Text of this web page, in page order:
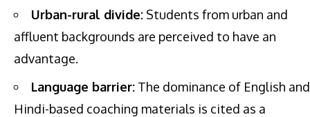
Urban-rural divide: Students from urban and
affluent backgrounds are perceived to have an
advantage.
Language barrier: The dominance of English and
Hindi-based coaching materials is cited as a